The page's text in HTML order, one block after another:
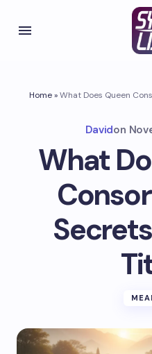
Home»What Does Queen
Davidon
What